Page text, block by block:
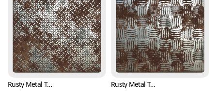
Rusty Metal Treadplate Texture with Cross Pattern (Metal 0001) Rusty Metal Treadplate Texture with Classic Pattern (Metal 0003)